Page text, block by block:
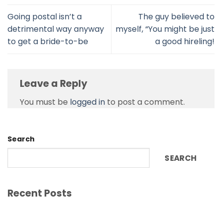
Going postal isn’t a
detrimental way anyway
to get a bride-to-be
The guy believed to
myself, “You might be just
a good hireling!
Leave a Reply
You must be logged in to post a comment.
Search
SEARCH
Recent Posts